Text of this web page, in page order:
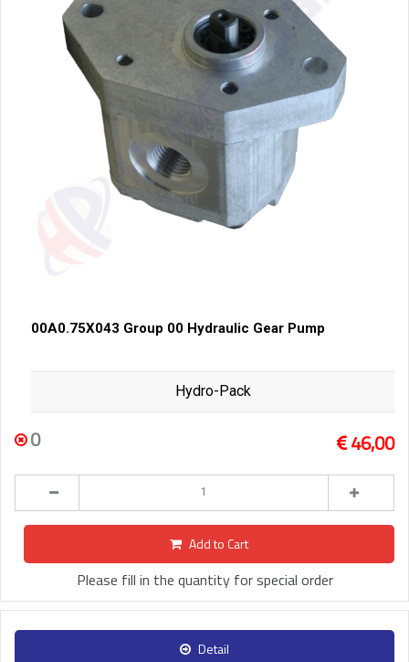
00A0.75X043 Group 00 Hydraulic Gear Pump
Hydro-Pack
0 46,00
Add to Cart
Please fill in the quantity for special order
Detail